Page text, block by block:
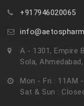
+917946020065
A - 1301, Empire
Sola,
Mon - Fri : 11AM
Sat & Sun :